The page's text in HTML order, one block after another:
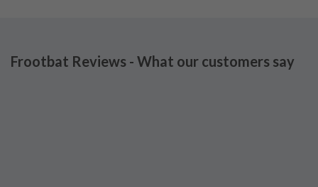
Frootbat Reviews - What our customers say